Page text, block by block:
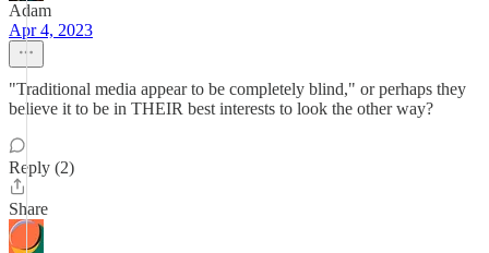
Adam
Apr 4, 2023
"Traditional media appear to be completely blind," or perhaps they
believe it to be in THEIR best interests to look the other way?
Reply (2)
Share